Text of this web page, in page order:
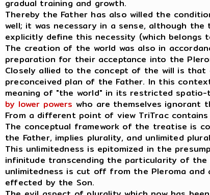
gradual training and growth.
Thereby the Father has also willed the
well; it was necessary in a sense, although
explicitly define this necessity (which
The creation of the world was also in
preparation for their acceptance into the
Closely allied to the concept of the will is
preconceived plan of the Father. In this
meaning of "the world" in its restricted
by lower powers who are themselves ignorant
From a different point of view TriTrac
The conceptual framework of the treatise is
the Father, implies plurality, and unlimited
This unlimitedness is epitomized in the
infinitude transcending the particularity of
unlimitedness is cut off from the Pleroma and
effected by the Son.